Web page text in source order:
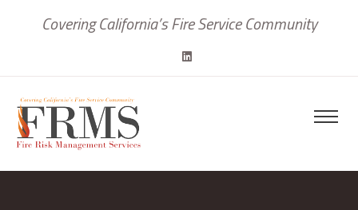
Covering California’s Fire Service Community